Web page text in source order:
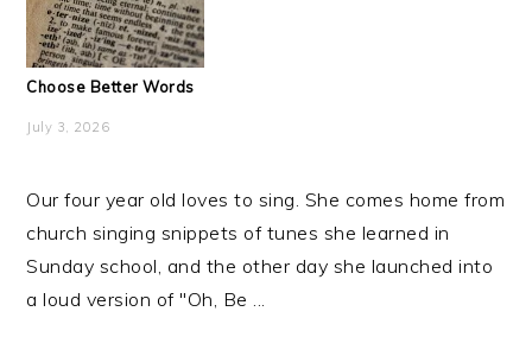
Choose Better Words
July 3, 2026
Our four year old loves to sing. She comes home from
church singing snippets of tunes she learned in
Sunday school, and the other day she launched into
a loud version of "Oh, Be ...